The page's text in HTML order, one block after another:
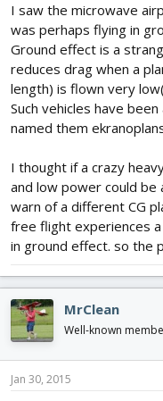
e
r
I saw the microwave
was perhaps flying in
Ground effect is a
reduces drag when a
length) is flown very
Such vehicles have
named them
I thought if a crazy
and low power could
warn of a different CG
free flight experiences
in ground effect. so the
MrClean
Well-known
Jan 30, 2015